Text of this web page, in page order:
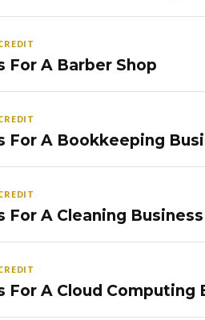
For A Barber Shop
For A Bookkeeping
For A Cleaning Business
For A Cloud Computing